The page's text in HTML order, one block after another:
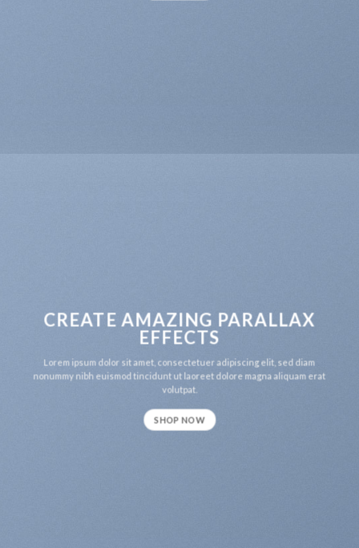
CREATE AMAZING PARALLAX
EFFECTS
Lorem ipsum dolor sit amet, consectetuer adipiscing elit, sed diam
nonummy nibh euismod tincidunt ut laoreet dolore magna aliquam erat
volutpat.
SHOP NOW